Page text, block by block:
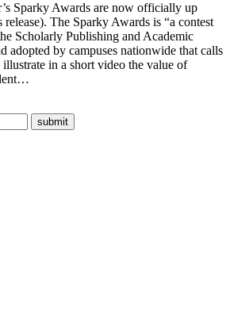
Sparky Awards are now officially up
release). The Sparky Awards is “a contest
Scholarly Publishing and Academic
adopted by campuses nationwide that calls
in a short video the value of
submit